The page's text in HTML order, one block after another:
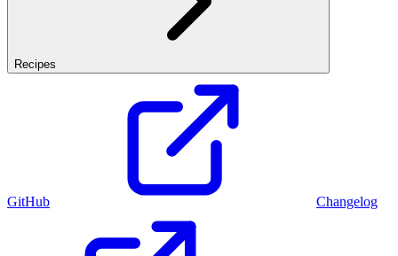
Recipes
GitHub Changelog